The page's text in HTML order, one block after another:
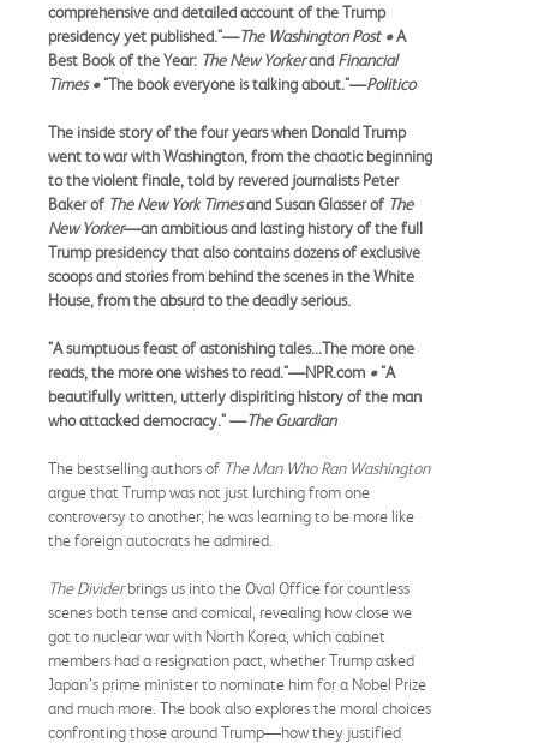
comprehensive and detailed account of the Trump
presidency yet published."—The Washington Post •A
Best Book of the Year: The New Yorkerand Financial
Times •"The book everyone is talking about."—Politico
The inside story of the four years when Donald Trump
went to war with Washington, from the chaotic beginning
to the violent finale, told by revered journalists Peter
Baker of The New York Timesand Susan Glasser of The
New Yorker—an ambitious and lasting history of the full
Trump presidency that also contains dozens of exclusive
scoops and stories from behind the scenes in the White
House, from the absurd to the deadly serious.
"A sumptuous feast of astonishing tales...The more one
reads, the more one wishes to read."—NPR.com •"A
beautifully written, utterly dispiriting history of the man
who attacked democracy." —The Guardian
The bestselling authors of The Man Who Ran Washington
argue that Trump was not just lurching from one
controversy to another; he was learning to be more like
the foreign autocrats he admired.
The Dividerbrings us into the Oval Office for countless
scenes both tense and comical, revealing how close we
got to nuclear war with North Korea, which cabinet
members had a resignation pact, whether Trump asked
Japan’s prime minister to nominate him for a Nobel Prize
and much more. The book also explores the moral choices
confronting those around Trump—how they justified